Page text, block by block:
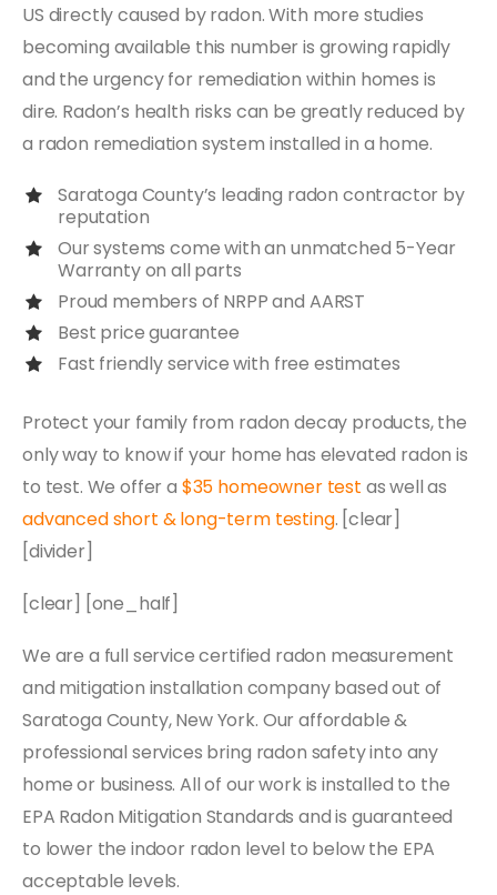
US directly caused by radon. With more studies
becoming available this number is growing rapidly
and the urgency for remediation within homes is
dire. Radon’s health risks can be greatly reduced by
a radon remediation system installed in a home.
Saratoga County’s leading radon contractor by
reputation
Our systems come with an unmatched 5-Year
Warranty on all parts
Proud members of NRPP and AARST
Best price guarantee
Fast friendly service with free estimates
Protect your family from radon decay products, the
only way to know if your home has elevated radon is
to test. We offer a $35 homeowner test as well as
advanced short & long-term testing. [clear]
[divider]
[clear] [one_half]
We are a full service certified radon measurement
and mitigation installation company based out of
Saratoga County, New York. Our affordable &
professional services bring radon safety into any
home or business. All of our work is installed to the
EPA Radon Mitigation Standards and is guaranteed
to lower the indoor radon level to below the EPA
acceptable levels.